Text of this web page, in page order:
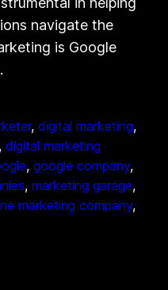
navigate the
is Google
, digital marketing
, digital marketing
, google company
, marketing garage
marketing company